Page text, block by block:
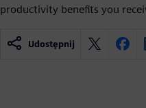
productivity benefits you
Udostępnij